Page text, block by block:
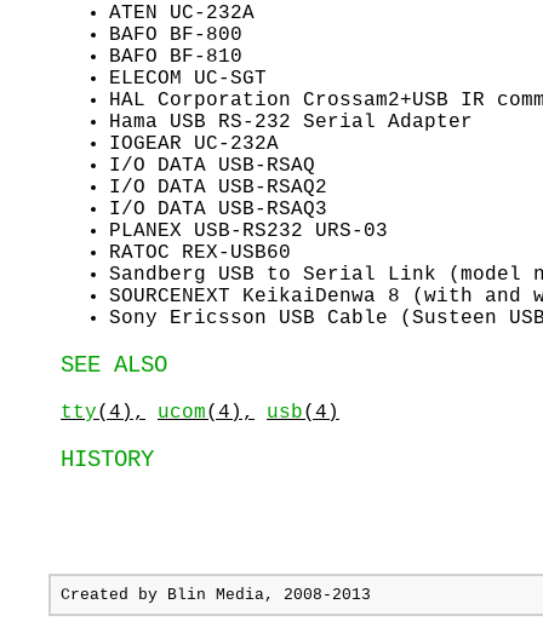
ATEN UC-232A
BAFO BF-800
BAFO BF-810
ELECOM UC-SGT
HAL Corporation Crossam2+USB IR
Hama USB RS-232 Serial Adapter
IOGEAR UC-232A
I/O DATA USB-RSAQ
I/O DATA USB-RSAQ2
I/O DATA USB-RSAQ3
PLANEX USB-RS232 URS-03
RATOC REX-USB60
Sandberg USB to Serial Link (model
SOURCENEXT KeikaiDenwa 8 (with
Sony Ericsson USB Cable (Susteen
SEE ALSO
tty(4), ucom(4), usb(4)
HISTORY
Created by Blin Media, 2008-2013